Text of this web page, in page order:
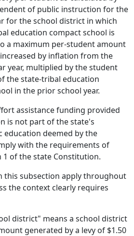
of public instruction for the
for the school district in which
education compact school is
a maximum per-student amount
increased by inflation from the
year, multiplied by the student
the state-tribal education
in the prior school year.
assistance funding provided
is not part of the state's
education deemed by the
with the requirements of
1 of the state Constitution.
this subsection apply throughout
the context clearly requires
district" means a school district
generated by a levy of $1.50